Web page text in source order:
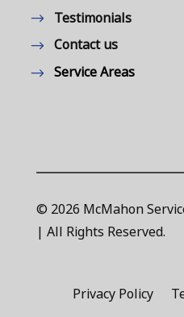
Testimonials
Contact us
Service Areas
© 2026 McMahon
| All Rights Reserved.
Privacy Policy